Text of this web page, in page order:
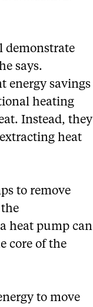
demonstrate
says.
energy savings
heating
Instead, they
heat
to remove
heat pump can
core of the
to move